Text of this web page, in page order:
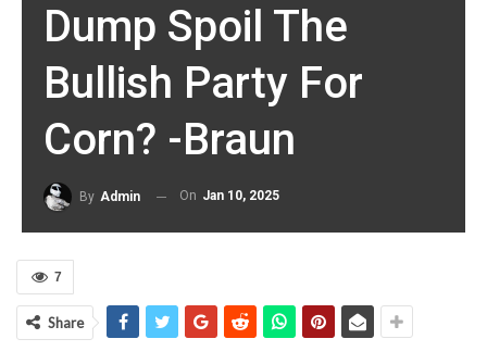
Dump Spoil The
Bullish Party For
Corn? -Braun
By Admin On Jan 10, 2025
7
Share